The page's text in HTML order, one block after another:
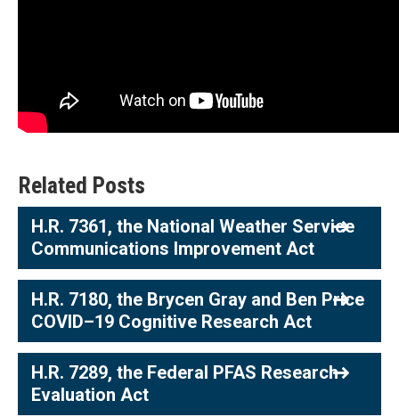
Related Posts
H.R. 7361, the National Weather Service
Communications Improvement Act
H.R. 7180, the Brycen Gray and Ben Price
COVID–19 Cognitive Research Act
H.R. 7289, the Federal PFAS Research
Evaluation Act